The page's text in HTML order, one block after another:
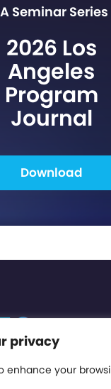
privacy
enhance your
Seminar Series
2026 Los
Angeles
Program
Journal
Download